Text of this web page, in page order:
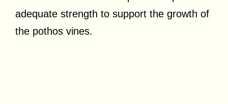
adequate strength to support the growth of
the pothos vines.